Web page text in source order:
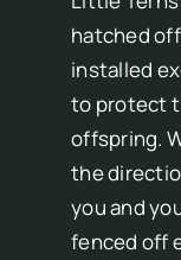
hatched
installed
to protect
offspring.
the
you and
fenced off